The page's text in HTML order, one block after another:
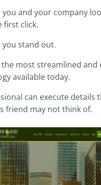
you and your company
first click.
you stand out.
the most streamlined and
available today.
can execute details
friend may not think of.